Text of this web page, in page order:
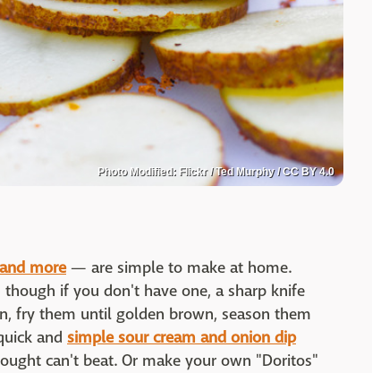
Photo Modified: Flickr / Ted Murphy / CC BY 4.0
more— are simple to make at home.
if you don't have one, a sharp knife
fry them until golden brown, season them
and simple sour cream and onion dip
can't beat. Or make your own "Doritos"